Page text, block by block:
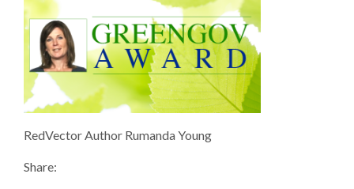
RedVector Author Rumanda Young
Share: